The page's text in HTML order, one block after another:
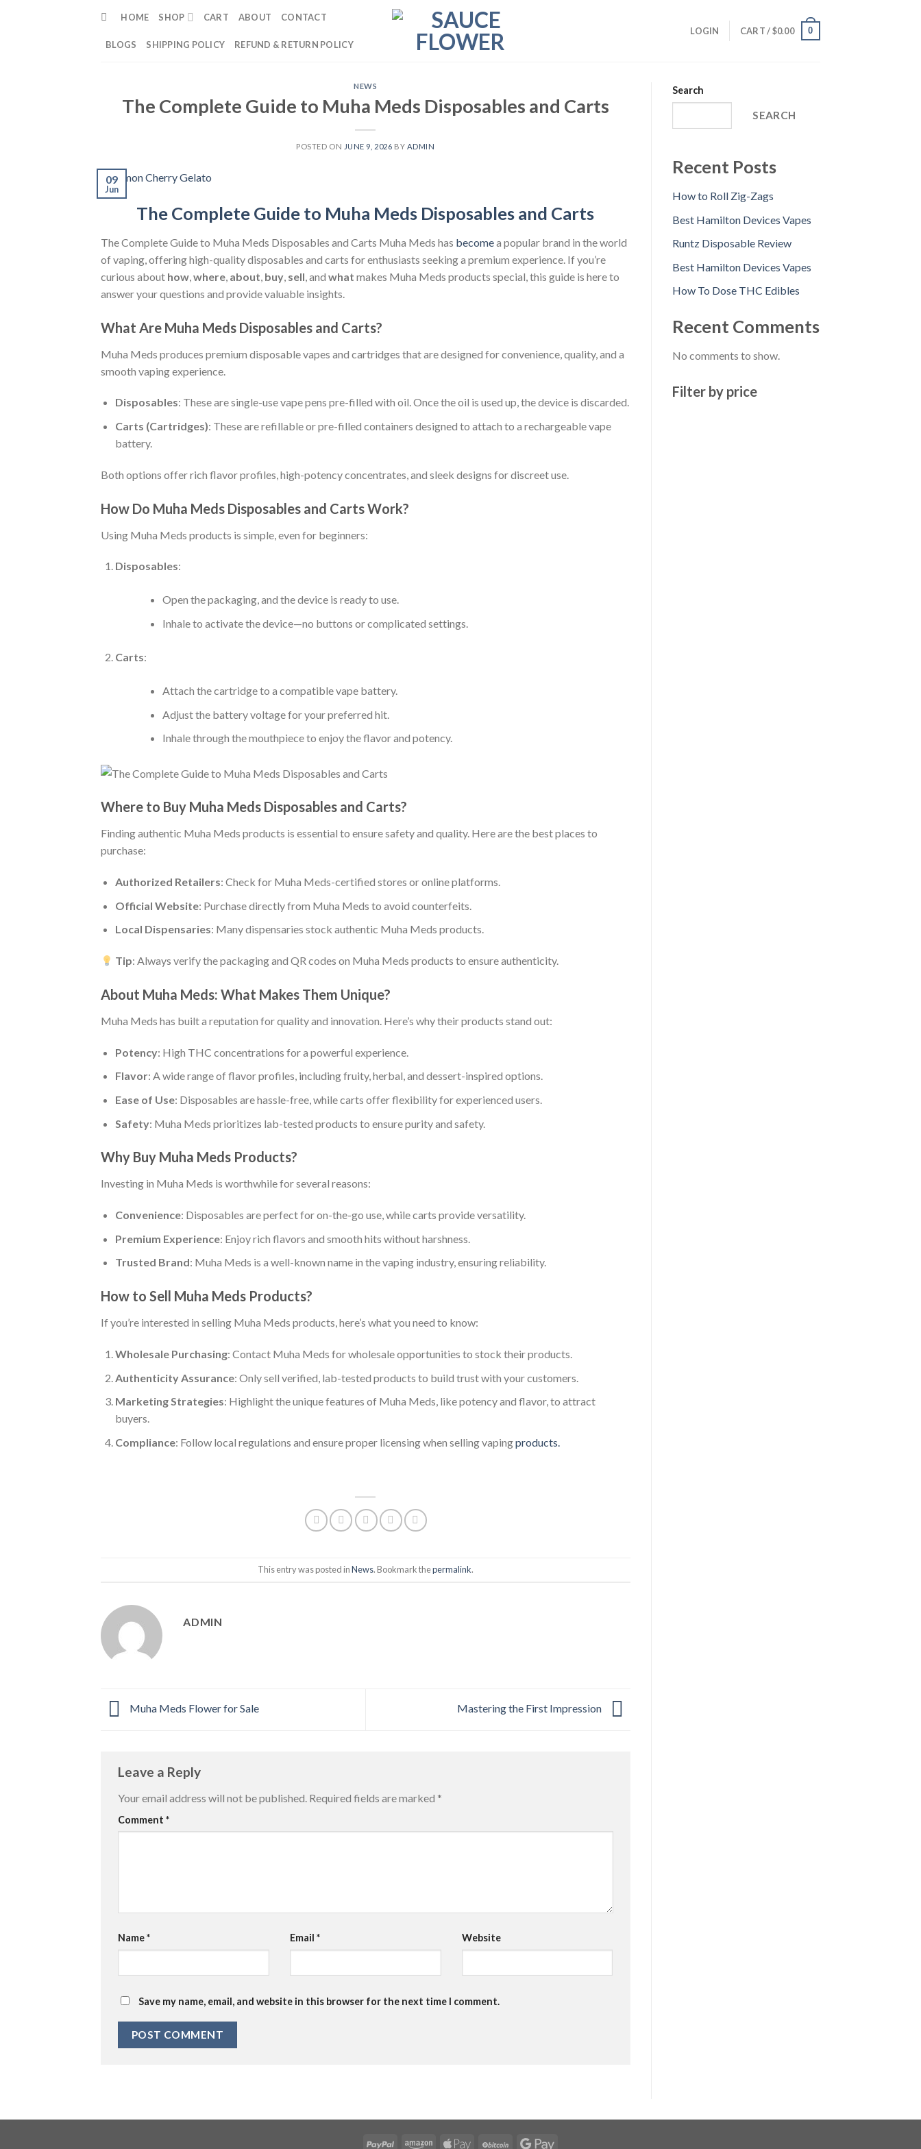
HOME SHOP CART ABOUT CONTACT
BLOGS SHIPPING POLICY REFUND & RETURN POLICY
LOGIN CART /$0.00 0
NEWS
The Complete Guide to Muha Meds Disposables and Carts
POSTED ON JUNE 9, 2026 BY ADMIN
09
Jun
The Complete Guide to Muha Meds Disposables and Carts
The Complete Guide to Muha Meds Disposables and Carts Muha Meds has becomea popular brand in the world
of vaping, offering high-quality disposables and carts for enthusiasts seeking a premium experience. If you’re
curious about how,where, about, buy, sell, and what makes Muha Meds products special, this guide is here to
answer your questions and provide valuable insights.
What Are Muha Meds Disposables and Carts?
Muha Meds produces premium disposable vapes and cartridges that are designed for convenience, quality, and a
smooth vaping experience.
Disposables: These are single-use vape pens pre-filled with oil. Once the oil is used up, the device is discarded.
Carts (Cartridges): These are refillable or pre-filled containers designed to attach to a rechargeable vape
battery.
Both options offer rich flavor profiles, high-potency concentrates, and sleek designs for discreet use.
How Do Muha Meds Disposables and Carts Work?
Using Muha Meds products is simple, even for beginners:
Disposables:
Open the packaging, and the device is ready to use.
Inhale to activate the device—no buttons or complicated settings.
Carts:
Attach the cartridge to a compatible vape battery.
Adjust the battery voltage for your preferred hit.
Inhale through the mouthpiece to enjoy the flavor and potency.
Where to Buy Muha Meds Disposables and Carts?
Finding authentic Muha Meds products is essential to ensure safety and quality. Here are the best places to
purchase:
Authorized Retailers: Check for Muha Meds-certified stores or online platforms.
Official Website: Purchase directly from Muha Meds to avoid counterfeits.
Local Dispensaries: Many dispensaries stock authentic Muha Meds products.
Tip: Always verify the packaging and QR codes on Muha Meds products to ensure authenticity.
About Muha Meds: What Makes Them Unique?
Muha Meds has built a reputation for quality and innovation. Here’s why their products stand out:
Potency: High THC concentrations for a powerful experience.
Flavor: A wide range of flavor profiles, including fruity, herbal, and dessert-inspired options.
Ease of Use: Disposables are hassle-free, while carts offer flexibility for experienced users.
Safety: Muha Meds prioritizes lab-tested products to ensure purity and safety.
Why Buy Muha Meds Products?
Investing in Muha Meds is worthwhile for several reasons:
Convenience: Disposables are perfect for on-the-go use, while carts provide versatility.
Premium Experience: Enjoy rich flavors and smooth hits without harshness.
Trusted Brand: Muha Meds is a well-known name in the vaping industry, ensuring reliability.
How to Sell Muha Meds Products?
If you’re interested in selling Muha Meds products, here’s what you need to know:
Wholesale Purchasing: Contact Muha Meds for wholesale opportunities to stock their products.
Authenticity Assurance: Only sell verified, lab-tested products to build trust with your customers.
Marketing Strategies: Highlight the unique features of Muha Meds, like potency and flavor, to attract
buyers.
Compliance: Follow local regulations and ensure proper licensing when selling vapingproducts.
This entry was posted inNews. Bookmark thepermalink.
ADMIN
Muha Meds Flower for Sale Mastering the First Impression
Leave a Reply
Your email address will not be published. Required fields are marked *
Comment *
Name* Email * Website
Save my name, email, and website in this browser for the next time I comment.
Search
SEARCH
Recent Posts
How to Roll Zig-Zags
Best Hamilton Devices Vapes
Runtz Disposable Review
Best Hamilton Devices Vapes
How To Dose THC Edibles
Recent Comments
No comments to show.
Filter by price